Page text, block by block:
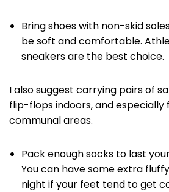
Bring shoes with non-skid
be soft and comfortable.
sneakers are the best choice.
I also suggest carrying pairs of
flip-flops indoors, and especially
communal areas.
Pack enough socks to last
You can have some extra
night if your feet tend to get